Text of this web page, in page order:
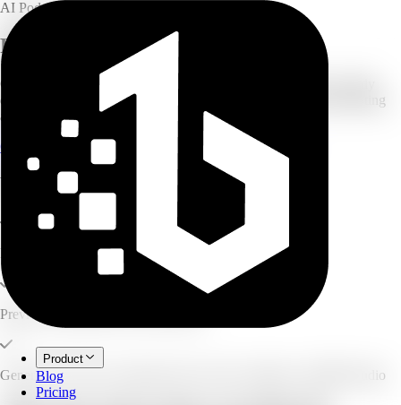
Product
Blog
Pricing
AI Podcast Generator
PDF to Podcast Generator
Convert PDFs, research papers, reports, ebooks, manuals, or study
documents into an editable two-host podcast script before generating
audio.
Generate Free Script Preview
Explore all source types
What you can create
Paste or upload PDF content
Preview and edit the two-host script
Generate AI voices, transcript, show notes, chapters, and MP3 audio